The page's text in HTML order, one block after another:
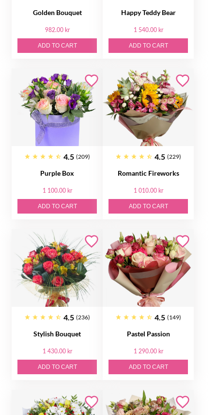
Golden Bouquet
982.00 kr
ADD TO CART
Happy Teddy Bear
1 540.00 kr
ADD TO CART
4.5 (209)
Purple Box
1 100.00 kr
ADD TO CART
4.5 (229)
Romantic Fireworks
1 010.00 kr
ADD TO CART
4.5 (236)
Stylish Bouquet
1 430.00 kr
ADD TO CART
4.5 (149)
Pastel Passion
1 290.00 kr
ADD TO CART